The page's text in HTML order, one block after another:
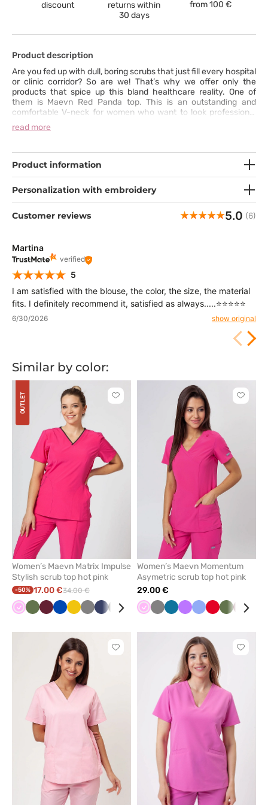
discount
returns within
30 days
from100 €
Product description
Are you fed up with dull, boring scrubs that just fill every hospital
or clinic corridor? So are we! That’s why we offer only the
products that spice up this bland healthcare reality. One of
them is Maevn Red Panda top. This is an outstanding and
comfortable V-neck for women who want to look professional
but also stylish. The top has a perfect cut and waistline.
However, the appearance isn’t all; we’ve also thought about
stitching and durable fabric.
read more
Product information
Personalization with embroidery
Customer reviews 5.0 (6)
Martina
verified
5
I am satisfied with the blouse, the color, the size, the material
fits. I definitely recommend it, satisfied as always.....⭐⭐⭐⭐⭐
6/30/2026 show original
Similar by color:
OUTLET
Click
favorites
Women’s Maevn Matrix Impulse
Stylish scrub top hot pink
-50% 17.00 €34.00 €
Pink OliveWineRoyalYellow
Grey NavyBlack Ceil
Click
Women’s Maevn Momentum
Asymetric scrub top hot pink
29.00 €
Pink Grey Caribbean
VioletCeil Red Olive Wine
Click
Click